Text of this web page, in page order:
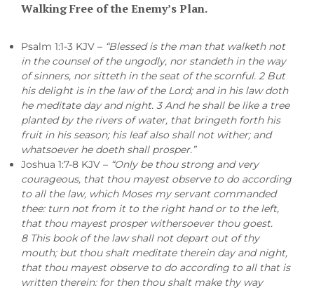
Walking Free of the Enemy’s Plan.
Psalm 1:1-3 KJV – “Blessed is the man that walketh not
in the counsel of the ungodly, nor standeth in the way
of sinners, nor sitteth in the seat of the scornful. 2 But
his delight is in the law of the Lord; and in his law doth
he meditate day and night. 3 And he shall be like a tree
planted by the rivers of water, that bringeth forth his
fruit in his season; his leaf also shall not wither; and
whatsoever he doeth shall prosper.”
Joshua 1:7-8 KJV – “Only be thou strong and very
courageous, that thou mayest observe to do according
to all the law, which Moses my servant commanded
thee: turn not from it to the right hand or to the left,
that thou mayest prosper withersoever thou goest.
8 This book of the law shall not depart out of thy
mouth; but thou shalt meditate therein day and night,
that thou mayest observe to do according to all that is
written therein: for then thou shalt make thy way